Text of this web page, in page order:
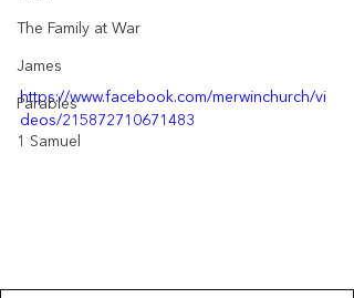
The Family at War
James
Parables
1 Samuel
https://www.facebook.com/merwinchurch/vi
deos/215872710671483